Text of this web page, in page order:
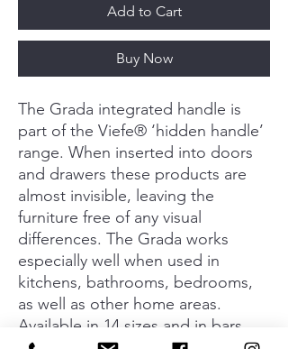
Add to Cart
Buy Now
The Grada integrated handle is
part of the Viefe® ‘hidden handle’
range. When inserted into doors
and drawers these products are
almost invisible, leaving the
furniture free of any visual
differences. The Grada works
especially well when used in
kitchens, bathrooms, bedrooms,
as well as other home areas.
Available in 14 sizes and in bars